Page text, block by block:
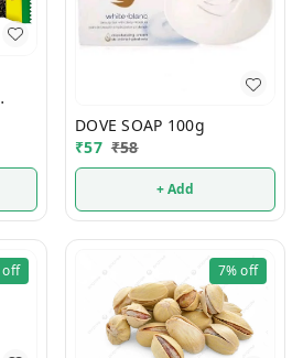
DOVE SOAP 100g
₹57 ₹58
+ Add
off 7%off